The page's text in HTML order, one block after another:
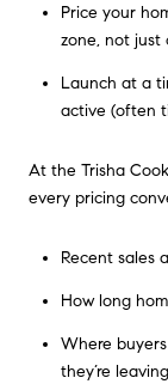
Price your
zone, not just
Launch at a
active (often
At the Trisha
every pricing
Recent sales
How long
Where
they’re leaving